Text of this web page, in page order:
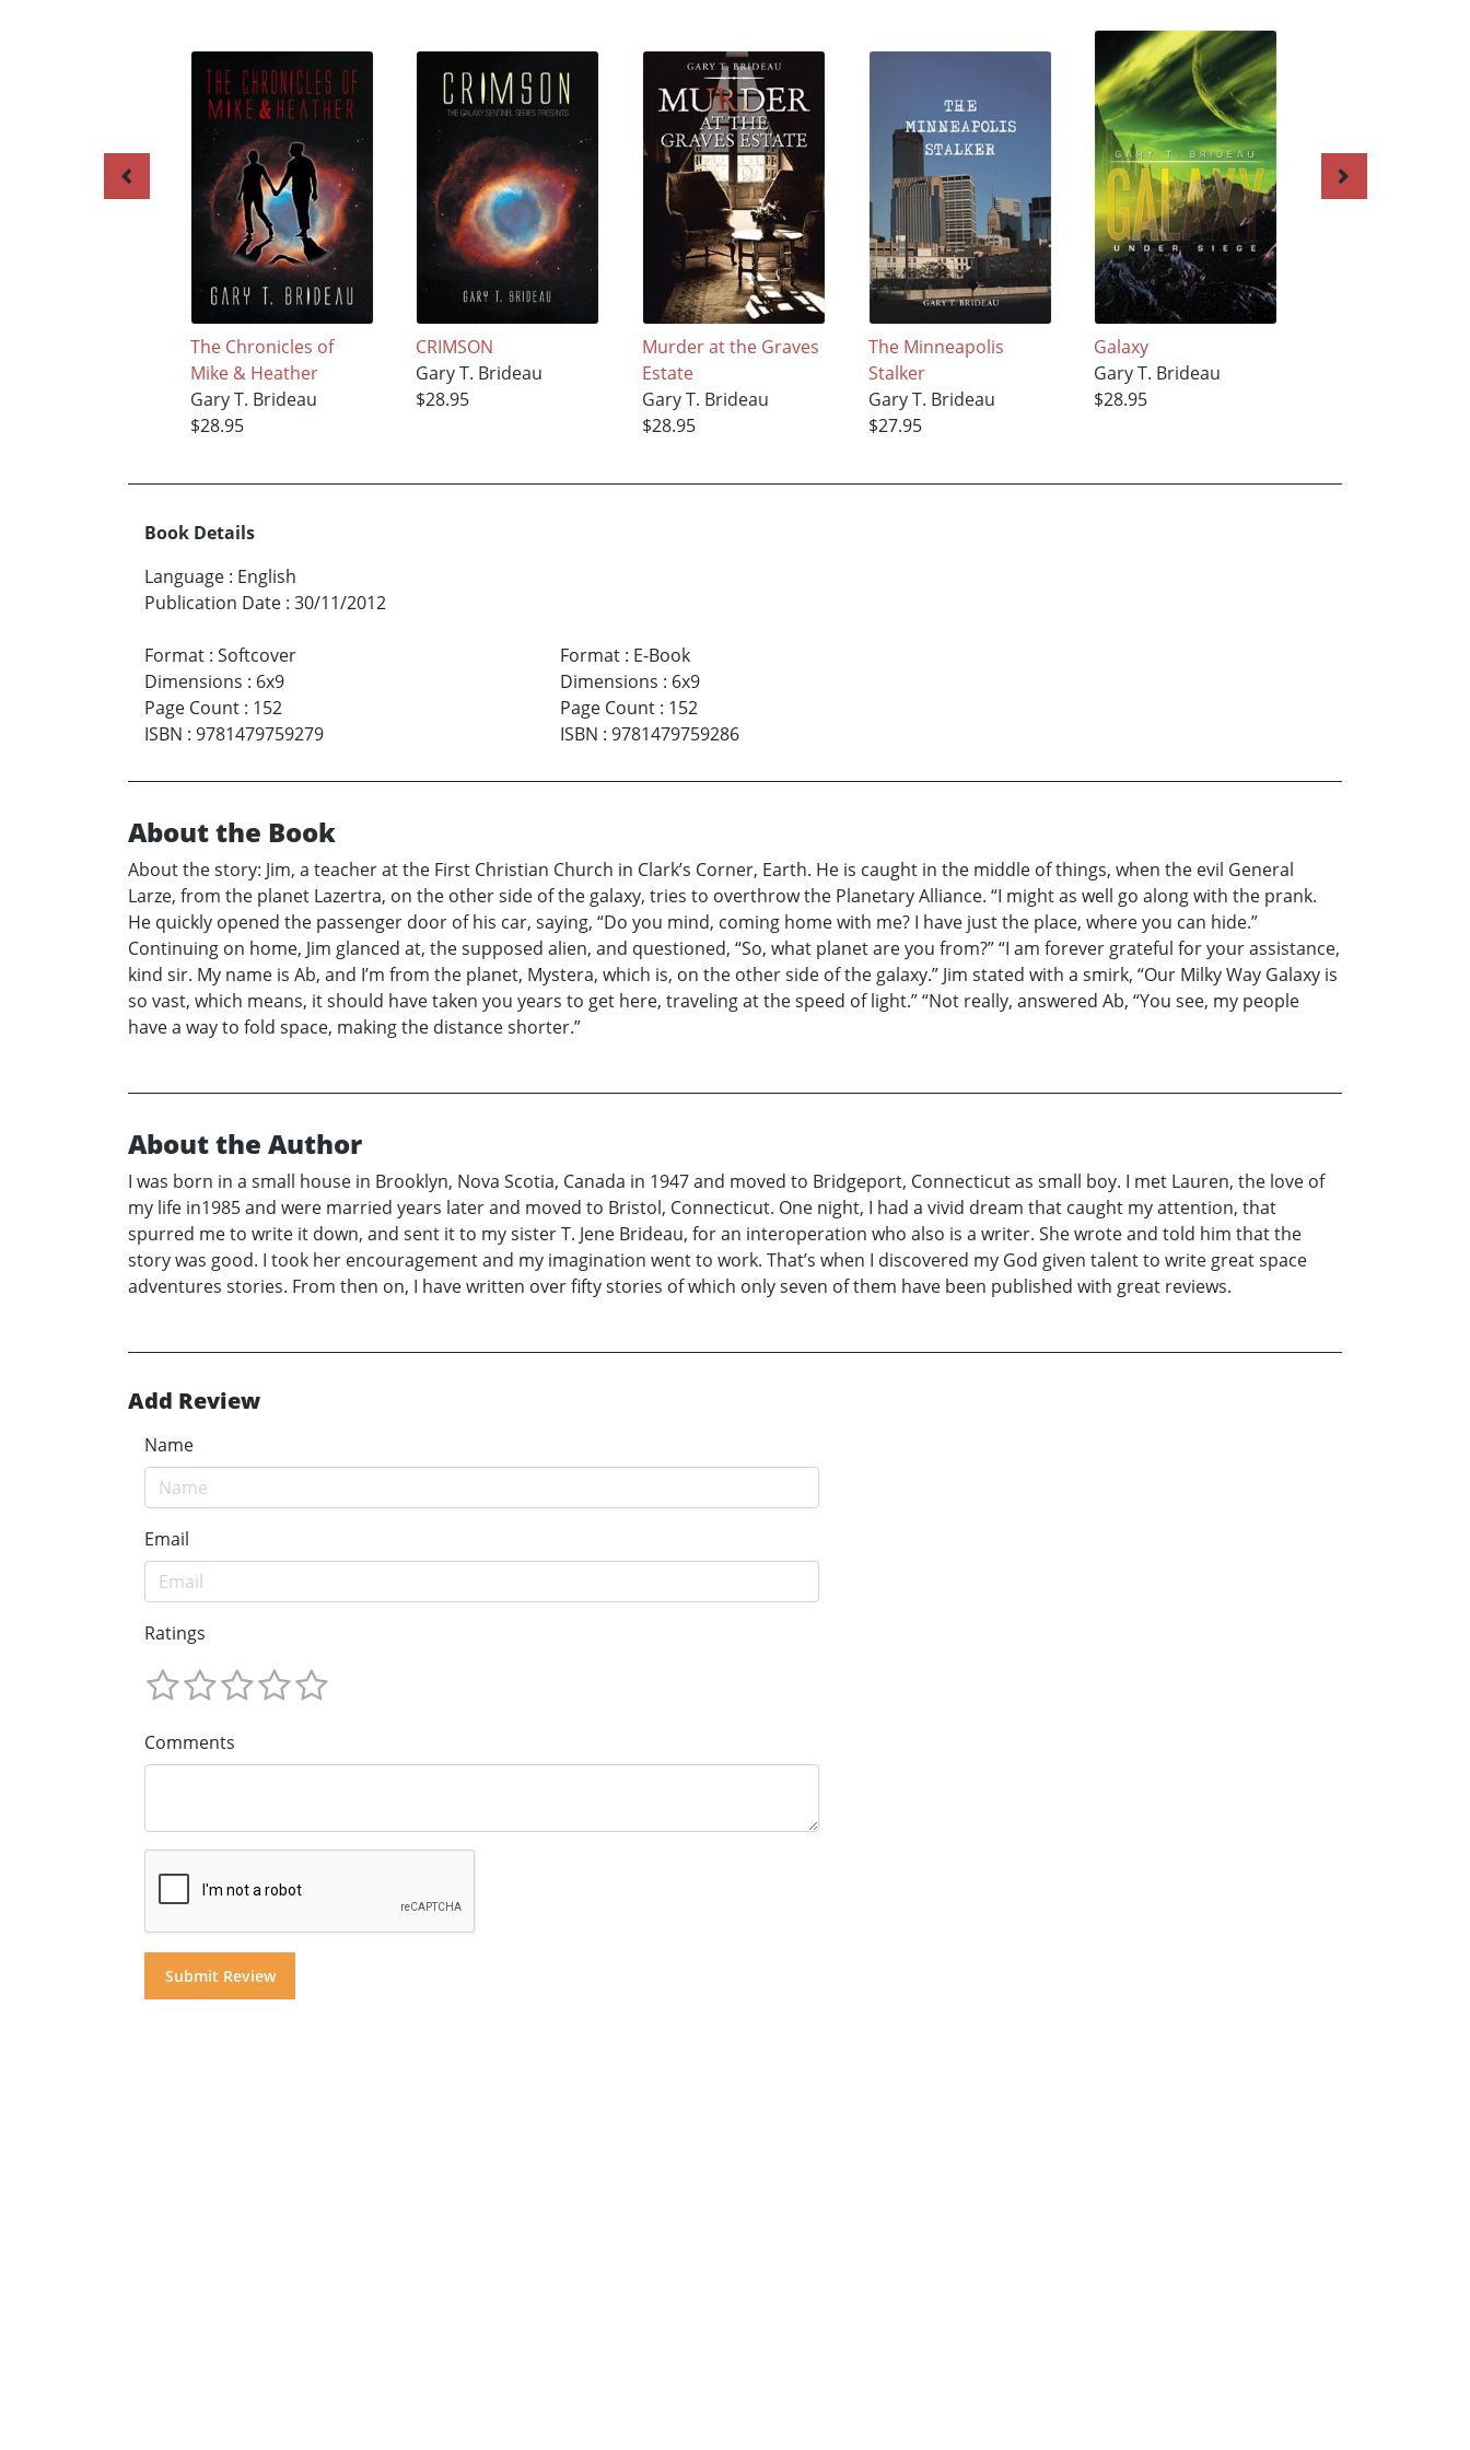
The Chronicles of
Mike & Heather
Gary T. Brideau
$28.95
CRIMSON
Gary T. Brideau
$28.95
Murder at the Graves
Estate
Gary T. Brideau
$28.95
The Minneapolis
Stalker
Gary T. Brideau
$27.95
Galaxy
Gary T. Brideau
$28.95
Book Details
Language : English
Publication Date : 30/11/2012
Format : Softcover
Dimensions : 6x9
Page Count : 152
ISBN : 9781479759279
Format: E-Book
Dimensions : 6x9
Page Count: 152
ISBN : 9781479759286
About the Book
About the story: Jim, a teacher at the First Christian Church in Clark’s Corner, Earth. He is caught in the middle of things, when the evil General
Larze, from the planet Lazertra, on the other side of the galaxy, tries to overthrow the Planetary Alliance. “I might as well go along with the prank.
He quickly opened the passenger door of his car, saying, “Do you mind, coming home with me? I have just the place, where you can hide.”
Continuing on home, Jim glanced at, the supposed alien, and questioned, “So, what planet are you from?” “I am forever grateful for your assistance,
kind sir. My name is Ab, and I’m from the planet, Mystera, which is, on the other side of the galaxy.” Jim stated with a smirk, “Our Milky Way Galaxy is
so vast, which means, it should have taken you years to get here, traveling at the speed of light.” “Not really, answered Ab, “You see, my people
have a way to fold space, making the distance shorter.”
About the Author
I was born in a small house in Brooklyn, Nova Scotia, Canada in 1947 and moved to Bridgeport, Connecticut as small boy. I met Lauren, the love of
my life in1985 and were married years later and moved to Bristol, Connecticut. One night, I had a vivid dream that caught my attention, that
spurred me to write it down, and sent it to my sister T. Jene Brideau, for an interoperation who also is a writer. She wrote and told him that the
story was good. I took her encouragement and my imagination went to work. That’s when I discovered my God given talent to write great space
adventures stories. From then on, I have written over fifty stories of which only seven of them have been published with great reviews.
Add Review
Name
Email
Ratings
Comments